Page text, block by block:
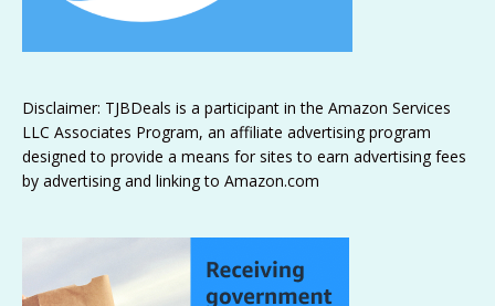
Disclaimer: TJBDeals is a participant in the Amazon Services
LLC Associates Program, an affiliate advertising program
designed to provide a means for sites to earn advertising fees
by advertising and linking to Amazon.com